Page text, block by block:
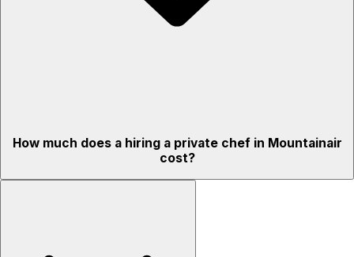
How much does a hiring a private chef in Mountainair
cost?